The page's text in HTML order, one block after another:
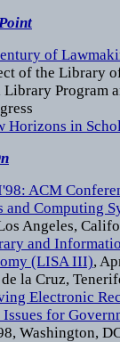
of
of the Library
Program
Horizons in
ACM
and Computing
Angeles,
and
(LISA III),
la Cruz,
Electronic
for
Washington,